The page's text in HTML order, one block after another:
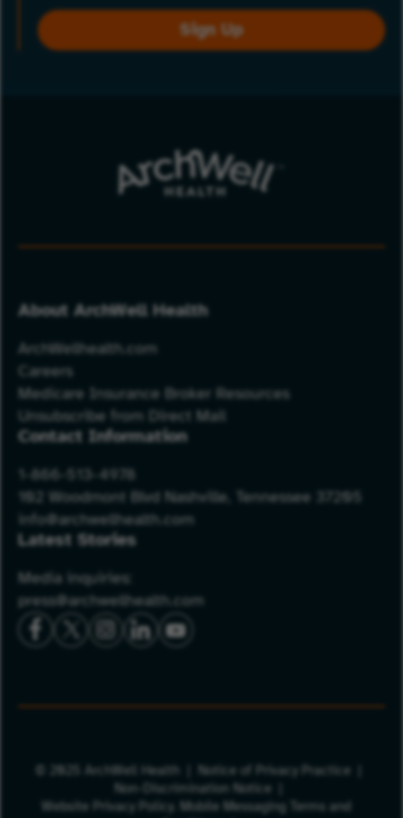
Sign Up
About ArchWell Health
ArchWellhealth.com
Careers
Medicare Insurance Broker Resources
Unsubscribe from Direct Mail
Contact Information
1-866-513-4978
102 Woodmont Blvd Nashville, Tennessee 37205
info@archwellhealth.com
Latest Stories
Media inquiries:
press@archwellhealth.com
© 2025 ArchWell Health
Notice of Privacy Practice
Non-Discrimination Notice
Website Privacy Policy.
Mobile Messaging Terms and